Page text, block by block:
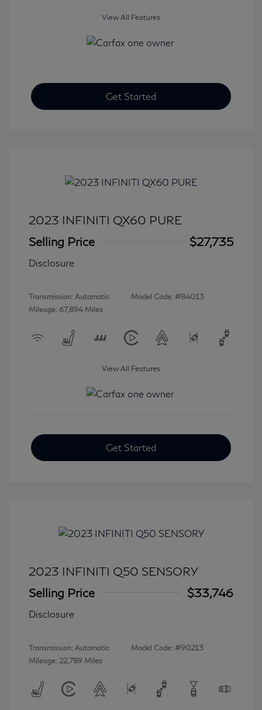
View All Features
Get Started
2023 INFINITI QX60 PURE
Selling Price
$27,735
Disclosure
Transmission: Automatic
Mileage: 67,894 Miles
Model Code: #84013
View All Features
Get Started
2023 INFINITI Q50 SENSORY
Selling Price
$33,746
Disclosure
Transmission: Automatic
Mileage: 22,789 Miles
Model Code: #90213